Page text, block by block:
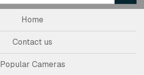
Home
Contact us
Popular Cameras